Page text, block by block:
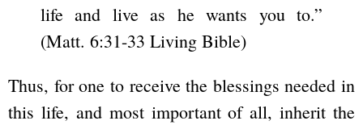
life and live as he wants you to.”
(Matt. 6:31-33 Living Bible)
Thus, for one to receive the blessings needed in
this life, and most important of all, inherit the